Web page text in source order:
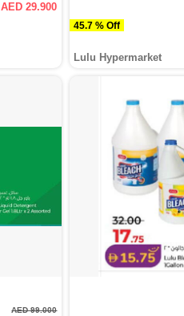
AED 29.900
45.7 % Off
Lulu Hypermarket
AED 99.000